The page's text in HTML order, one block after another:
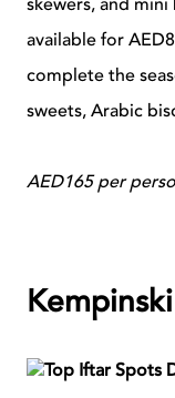
available for
complete the
sweets, Arabic
AED165 per